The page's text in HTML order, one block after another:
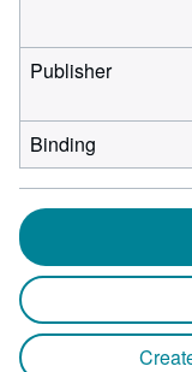
Publisher
Binding